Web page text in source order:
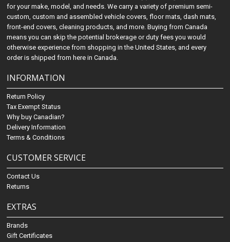
for your make, model, and needs. We carry a variety of premium semi-
custom, custom and assembled vehicle covers, floor mats, dash mats,
front-end covers, cleaning products, and more. Buying from Canada
means you can skip the potential brokerage or duty fees you would
otherwise experience from shopping in the United States, and every
order is shipped from here in Canada.
INFORMATION
Return Policy
Tax Exempt Status
Why buy Canadian?
Delivery Information
Terms & Conditions
CUSTOMER SERVICE
Contact Us
Returns
EXTRAS
Brands
Gift Certificates